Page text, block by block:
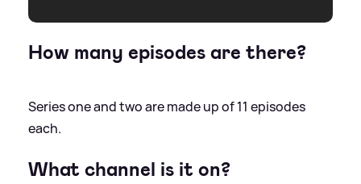
How many episodes are there?
Series one and two are made up of 11 episodes
each.
What channel is it on?